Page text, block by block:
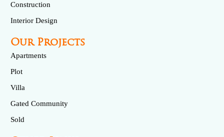
Construction
Interior Design
Our Projects
Apartments
Plot
Villa
Gated Community
Sold